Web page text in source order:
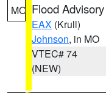
MO Flood Advisory
EAX (Krull)
Johnson, in MO
VTEC# 74
(NEW)